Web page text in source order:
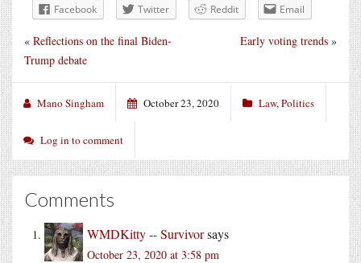
Facebook Twitter Reddit Email
Early voting trends »
« Reflections on the final Biden-
Trump debate
Mano Singham October 23, 2020 Law,Politics
Log in to comment
Comments
WMDKitty -- Survivorsays
October 23, 2020 at 3:58 pm